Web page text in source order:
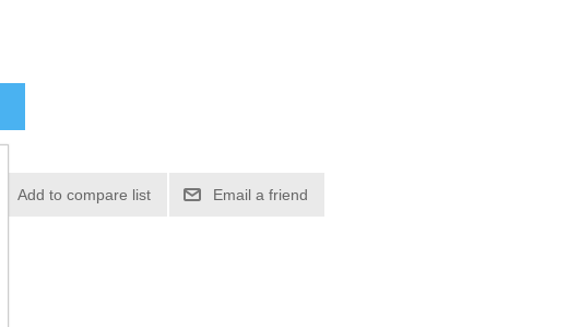
Add to compare list Email a friend